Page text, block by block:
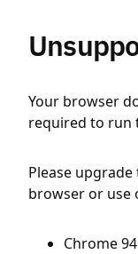
Your browser
required to run
Please
browser or use
Chrome